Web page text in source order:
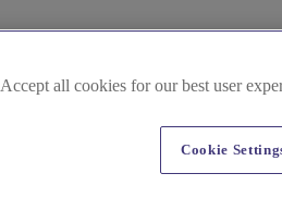
Accept all cookies for our best user
Cookie